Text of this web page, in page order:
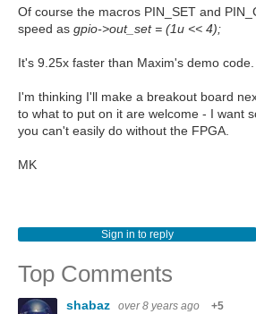
Of course the macros PIN_SET and
speed as gpio->out_set = (1u << 4);
It's 9.25x faster than Maxim's demo code.
I'm thinking I'll make a breakout board
to what to put on it are welcome - I want
you can't easily do without the FPGA.
MK
Sign in to reply
Top Comments
shabaz over 8 years ago +5